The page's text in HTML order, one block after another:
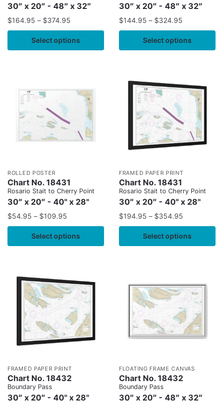
30″ x 20″ - 48″ x 32″
$164.95 – $374.95
Select options
30″ x 20″ - 48″ x 32″
$144.95 – $324.95
Select options
ROLLED POSTER
Chart No. 18431
Rosario Stait to Cherry Point
30″ x 20″ - 40" x 28"
$54.95 – $109.95
Select options
FRAMED PAPER PRINT
Chart No. 18431
Rosario Stait to Cherry Point
30″ x 20″ - 40" x 28"
$194.95 – $354.95
Select options
FRAMED PAPER PRINT
Chart No. 18432
Boundary Pass
30″ x 20″ - 40" x 28"
FLOATING FRAME CANVAS
Chart No. 18432
Boundary Pass
30″ x 20″ - 48″ x 32″